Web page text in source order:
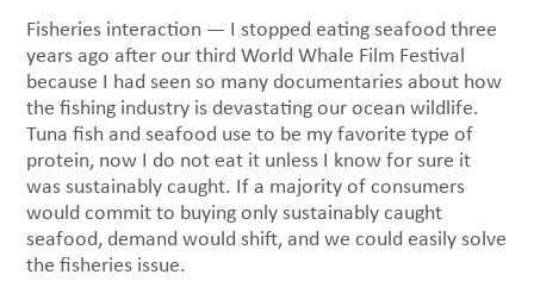
Fisheries interaction — I stopped eating seafood three
years ago after our third World Whale Film Festival
because I had seen so many documentaries about how
the fishing industry is devastating our ocean wildlife.
Tuna fish and seafood use to be my favorite type of
protein, now I do not eat it unless I know for sure it
was sustainably caught. If a majority of consumers
would commit to buying only sustainably caught
seafood, demand would shift, and we could easily solve
the fisheries issue.